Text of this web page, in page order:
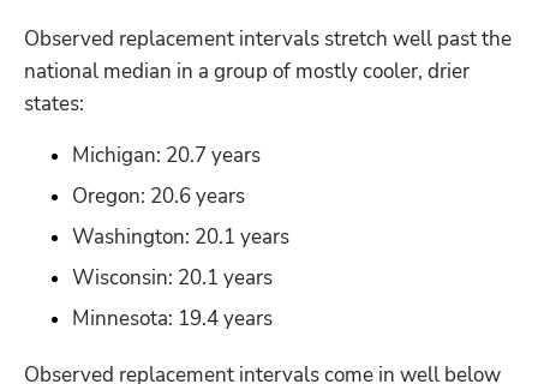
Observed replacement intervals stretch well past the
national median in a group of mostly cooler, drier
states:
Michigan: 20.7 years
Oregon: 20.6 years
Washington: 20.1 years
Wisconsin: 20.1 years
Minnesota: 19.4 years
Observed replacement intervals come in well below